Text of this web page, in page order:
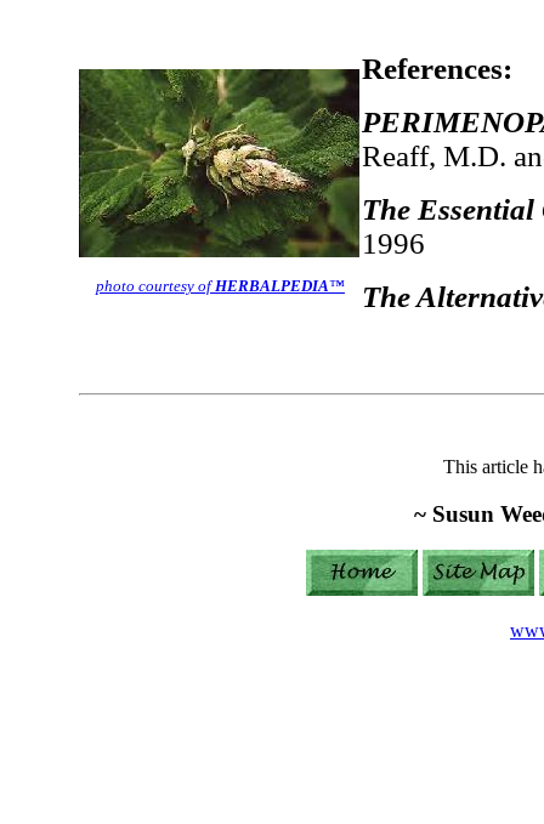
photo courtesy ofHERBALPEDIA™
References:
Reaff, M.D.
The
1996
The
This article
~ Susun